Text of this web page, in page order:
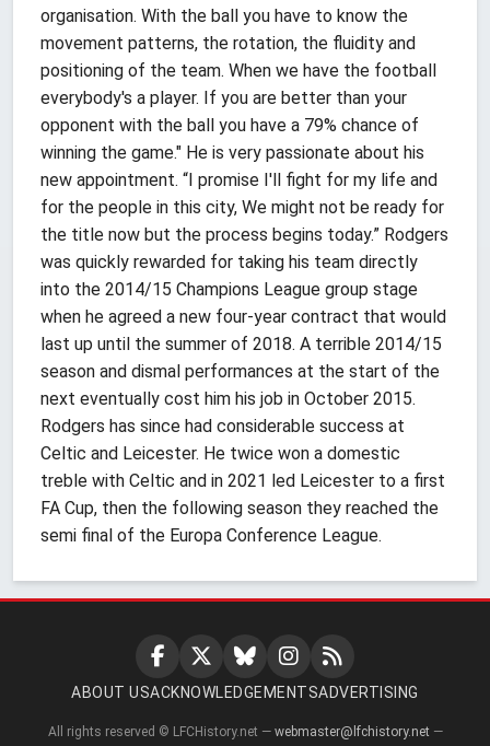
organisation. With the ball you have to know the
movement patterns, the rotation, the fluidity and
positioning of the team. When we have the football
everybody's a player. If you are better than your
opponent with the ball you have a 79% chance of
winning the game." He is very passionate about his
new appointment. “I promise I'll fight for my life and
for the people in this city, We might not be ready for
the title now but the process begins today.” Rodgers
was quickly rewarded for taking his team directly
into the 2014/15 Champions League group stage
when he agreed a new four-year contract that would
last up until the summer of 2018. A terrible 2014/15
season and dismal performances at the start of the
next eventually cost him his job in October 2015.
Rodgers has since had considerable success at
Celtic and Leicester. He twice won a domestic
treble with Celtic and in 2021 led Leicester to a first
FA Cup, then the following season they reached the
semi final of the Europa Conference League.
ABOUT USACKNOWLEDGEMENTSADVERTISING
All rights reserved © LFCHistory.net — webmaster@lfchistory.net —